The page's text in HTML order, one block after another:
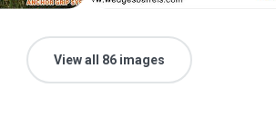
View all 86 images